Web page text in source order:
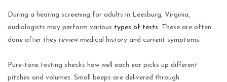
During a hearing screening for adults in Leesburg, Virginia,
audiologists may perform various types of tests. These are often
done after they review medical history and current symptoms.
Pure-tone testing checks how well each ear picks up different
pitches and volumes. Small beeps are delivered through